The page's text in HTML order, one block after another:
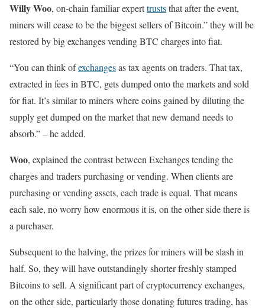
Willy Woo, on-chain familiar experttruststhat after the event,
miners will cease to be the biggest sellers of Bitcoin.” they will be
restored by big exchanges vending BTC charges into fiat.
“You can think ofexchangesas tax agents on traders. That tax,
extracted in fees in BTC, gets dumped onto the markets and sold
for fiat. It’s similar to miners where coins gained by diluting the
supply get dumped on the market that new demand needs to
absorb.” – he added.
Woo, explained the contrast between Exchanges tending the
charges and traders purchasing or vending. When clients are
purchasing or vending assets, each trade is equal. That means
each sale, no worry how enormous it is, on the other side there is
a purchaser.
Subsequent to the halving, the prizes for miners will be slash in
half. So, they will have outstandingly shorter freshly stamped
Bitcoins to sell. A significant part of cryptocurrency exchanges,
on the other side, particularly those donating futures trading, has